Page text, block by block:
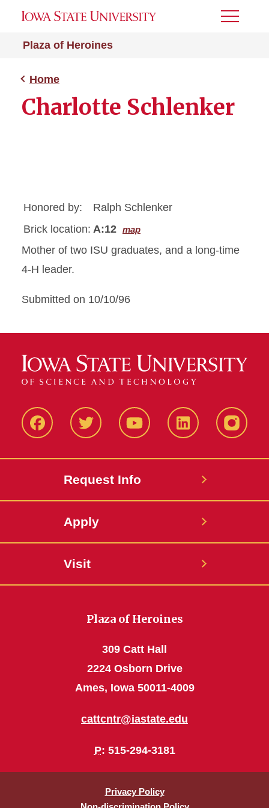
Plaza of Heroines
Toggle
Home
Charlotte Schlenker
Honored by:
Ralph Schlenker
Brick location: A:12 map
Mother of two ISU graduates, and a long-time
4-H leader.
Submitted on 10/10/96
FacbeookTwitter YouTube LinkedIn
Request Info
Apply
Visit
Plaza of Heroines
309 Catt Hall
2224 Osborn Drive
Ames, Iowa 50011-4009
cattcntr@iastate.edu
P: 515-294-3181
Privacy Policy